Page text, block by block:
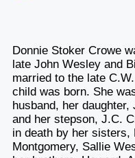
Donnie Stoker Crowe
late John Wesley and
married to the late
child was born. She
husband, her
and her stepson, J.C.
in death by her sisters,
Montgomery, Sallie